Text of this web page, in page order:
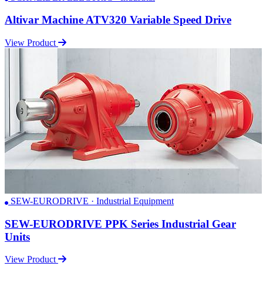
Altivar Machine ATV320 Variable Speed Drive
View Product
SEW-EURODRIVE · Industrial Equipment
SEW-EURODRIVE PPK Series Industrial Gear
Units
View Product